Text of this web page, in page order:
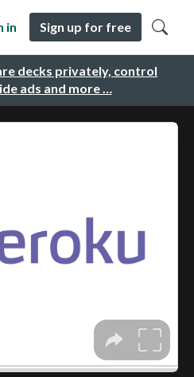
decks privately, control
ads and more …
in Sign up for free